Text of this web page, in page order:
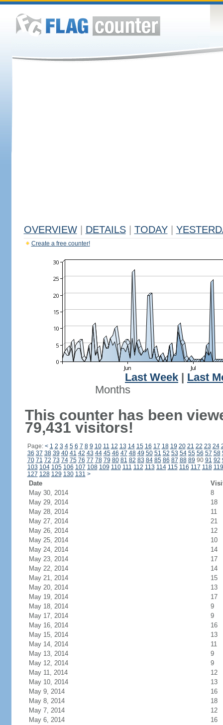
OVERVIEW DETAILS TODAY
Create a free counter!
Last Week
Last
Months
This counter has been
79,431 visitors!
Page: < 1 2 3 4 5 6 7 8 9 10 11 12 13 14 15 16 17 18 19 20 21 22 23 24
36 37 38 39 40 41 42 43 44 45 46 47 48 49 50 51 52 53 54 55 56 57 58
70 71 72 73 74 75 76 77 78 79 80 81 82 83 84 85 86 87 88 89 90 91 92
103 104 105 106 107 108 109 110 111 112 113 114 115 116 117 118 119
127 128 129 130 131 >
Date
May 30, 2014
8
May 29, 2014
18
May 28, 2014
11
May 27, 2014
21
May 26, 2014
12
May 25, 2014
10
May 24, 2014
14
May 23, 2014
17
May 22, 2014
14
May 21, 2014
15
May 20, 2014
13
May 19, 2014
17
May 18, 2014
9
May 17, 2014
9
May 16, 2014
16
May 15, 2014
13
May 14, 2014
11
May 13, 2014
9
May 12, 2014
9
May 11, 2014
12
May 10, 2014
13
May 9, 2014
16
May 8, 2014
18
May 7, 2014
12
May 6, 2014
16